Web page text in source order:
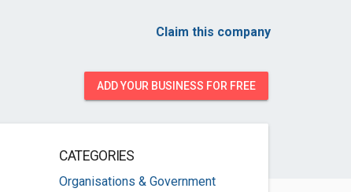
Claim this company
ADD YOUR BUSINESS FOR FREE
CATEGORIES
Organisations & Government